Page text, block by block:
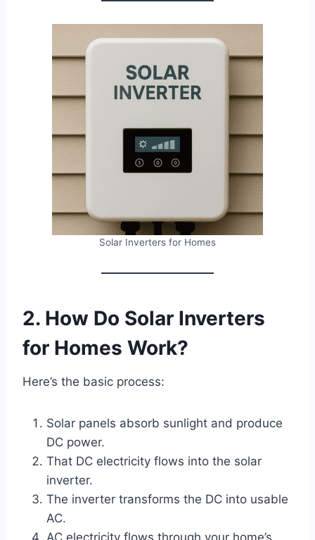
Solar Inverters for Homes
2. How Do Solar Inverters
for Homes Work?
Here’s the basic process:
Solar panels absorb sunlight and produce
DC power.
That DC electricity flows into the solar
inverter.
The inverter transforms the DC into usable
AC.